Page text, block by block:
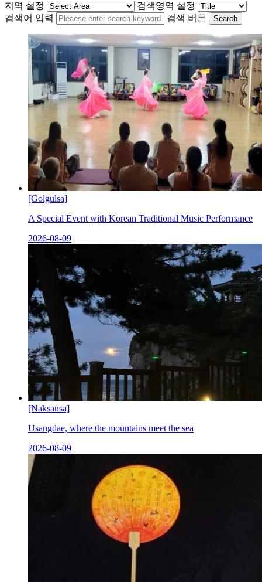
지역 설정
검색영역 설정
검색어 입력
검색 버튼 Search
[Golgulsa]
A Special Event with Korean Traditional Music Performance
2026-08-09
[Naksansa]
Usangdae, where the mountains meet the sea
2026-08-09